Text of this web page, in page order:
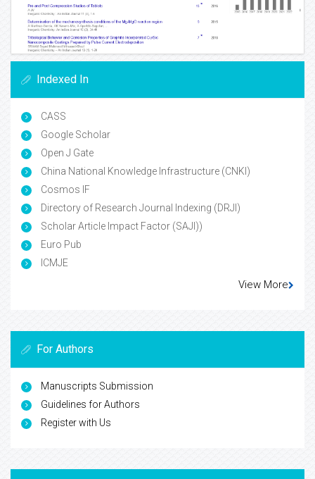
Indexed In
CASS
Google Scholar
Open J Gate
China National Knowledge Infrastructure (CNKI)
Cosmos IF
Directory of Research Journal Indexing (DRJI)
Scholar Article Impact Factor (SAJI))
Euro Pub
ICMJE
View More
For Authors
Manuscripts Submission
Guidelines for Authors
Register with Us